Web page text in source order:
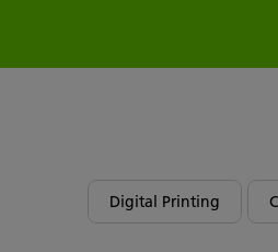
Digital Printing